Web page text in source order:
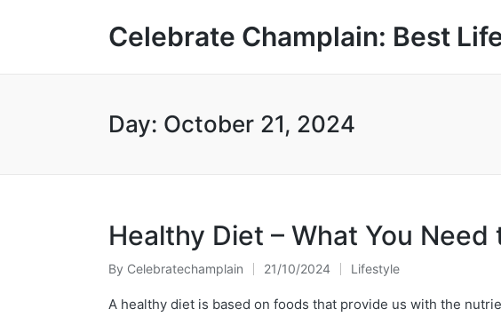
Celebrate Champlain: Best
Day: October 21, 2024
Healthy Diet – What You Need
Posted
by
By Celebratechamplain 21/10/2024
Posted
in
Lifestyle
A healthy diet is based on foods that provide us with the